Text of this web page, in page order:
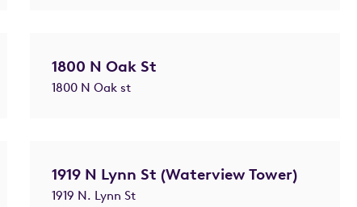
1800 N Oak St
1800 N Oak st
1919 N Lynn St (Waterview Tower)
1919 N. Lynn St